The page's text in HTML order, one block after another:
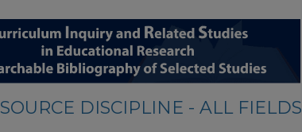
SOURCE DISCIPLINE - ALL FIELDS